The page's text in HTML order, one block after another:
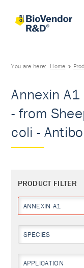
You are here: Home
Annexin
- from
coli -
PRODUCT FILTER
ANNEXIN A1
SPECIES
APPLICATION